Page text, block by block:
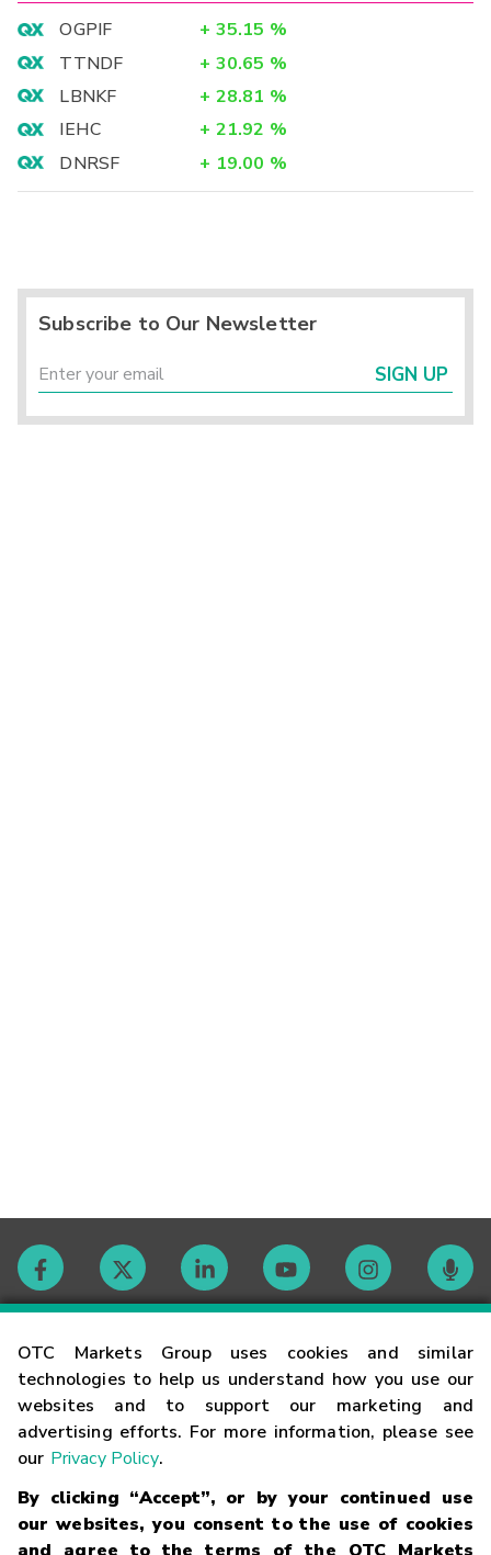
OTC Markets Group uses cookies and similar
technologies to help us understand how you use our
websites and to support our marketing and
advertising efforts. For more information, please see
our Privacy Policy.
By clicking “Accept”, or by your continued use
our websites, you consent to the use of cookies
OGPIF + 35.15 %
TTNDF
+ 30.65 %
LBNKF
+ 28.81 %
IEHC
+ 21.92 %
DNRSF
+ 19.00 %
Subscribe to Our Newsletter
SIGN UP
Contact
Careers
Glossary